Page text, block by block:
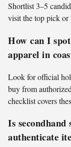
Shortlist 3–5
visit the top pick or
How can I
apparel in
Look for official
buy from
checklist covers
Is secondhand
authenticate